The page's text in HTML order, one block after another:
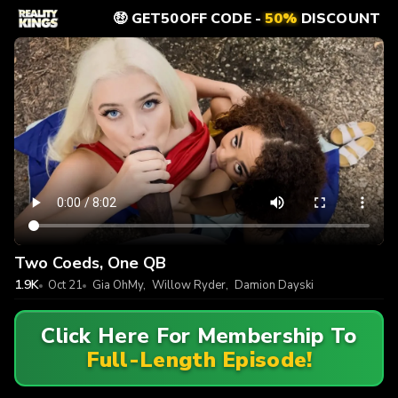
🤑 GET50OFF CODE -50%DISCOUNT
Two Coeds, One QB
1.9K Oct 21 Gia OhMy, Willow Ryder, Damion Dayski
Click Here For Membership To
Full-Length Episode!